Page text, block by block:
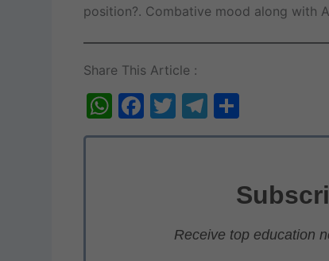
position?. Combative mood along with
Share This Article :
W
h
F
a
T
w
T
el
m
S
h
e
Receive top education